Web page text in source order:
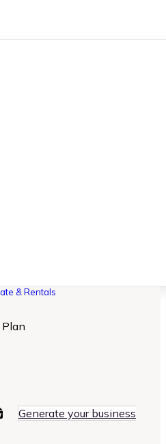
& Rentals
Generate your business